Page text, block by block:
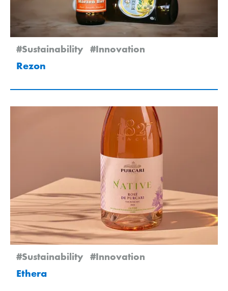
#Sustainability #Innovation
Rezon
#Sustainability #Innovation
Ethera